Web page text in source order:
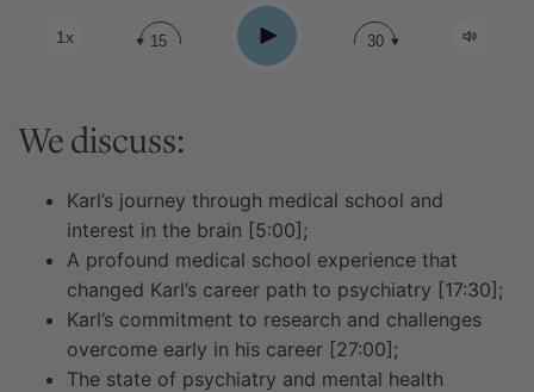
1x 15 Play 30
We discuss:
Karl’s journey through medical school and
interest in the brain [5:00];
A profound medical school experience that
changed Karl’s career path to psychiatry [17:30];
Karl’s commitment to research and challenges
overcome early in his career [27:00];
The state of psychiatry and mental health